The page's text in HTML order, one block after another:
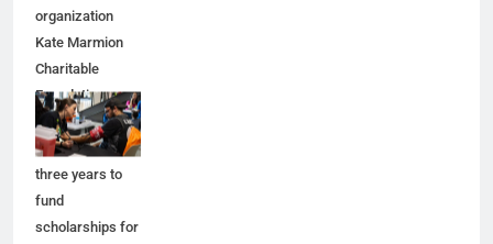
organization
Kate Marmion
Charitable
Foundation
recently pledged
$3 million over
three years to
fund
scholarships for